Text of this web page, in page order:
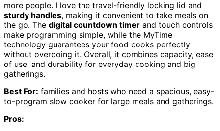
more people. I love the travel-friendly locking lid and
sturdy handles, making it convenient to take meals on
the go. The digital countdown timer and touch controls
make programming simple, while the MyTime
technology guarantees your food cooks perfectly
without overdoing it. Overall, it combines capacity, ease
of use, and durability for everyday cooking and big
gatherings.
Best For: families and hosts who need a spacious, easy-
to-program slow cooker for large meals and gatherings.
Pros: